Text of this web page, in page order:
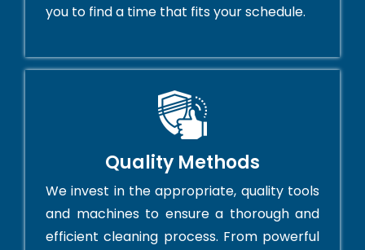
you to find a time that fits your schedule.
Quality Methods
We invest in the appropriate, quality tools
and machines to ensure a thorough and
efficient cleaning process. From powerful